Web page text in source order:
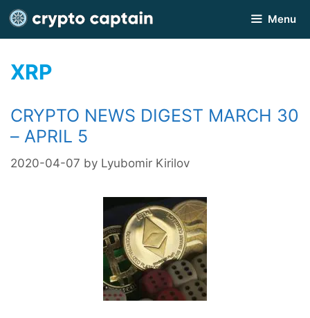
Skip
to
content
Menu
XRP
CRYPTO NEWS DIGEST MARCH 30
– APRIL 5
2020-04-07 by Lyubomir Kirilov